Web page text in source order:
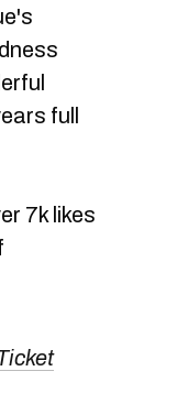
full
7k likes